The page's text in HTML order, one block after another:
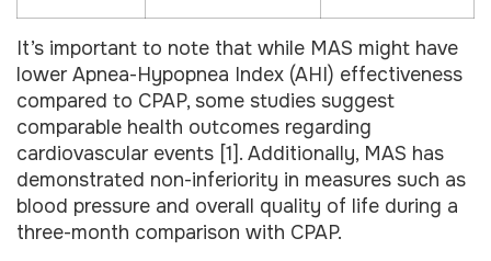
It’s important to note that while MAS might have
lower Apnea-Hypopnea Index (AHI) effectiveness
compared to CPAP, some studies suggest
comparable health outcomes regarding
cardiovascular events [1]. Additionally, MAS has
demonstrated non-inferiority in measures such as
blood pressure and overall quality of life during a
three-month comparison with CPAP.